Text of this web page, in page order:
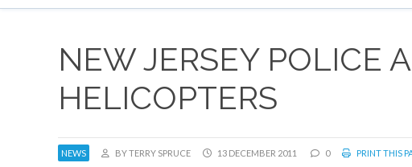
NEW JERSEY POLICE
HELICOPTERS
NEWS BY TERRY SPRUCE 13 DECEMBER 2011 0 PRINT THIS